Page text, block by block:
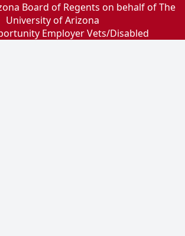
Board of Regents on behalf of The
University of Arizona
Employer Vets/Disabled